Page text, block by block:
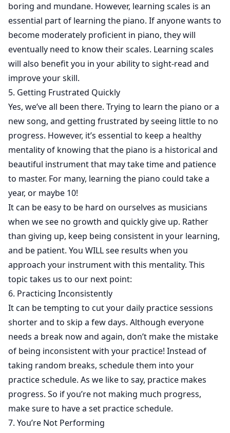
boring and mundane. However, learning scales is an
essential part of learning the piano. If anyone wants to
become moderately proficient in piano, they will
eventually need to know their scales. Learning scales
will also benefit you in your ability to sight-read and
improve your skill.
5. Getting Frustrated Quickly
Yes, we’ve all been there. Trying to learn the piano or a
new song, and getting frustrated by seeing little to no
progress. However, it’s essential to keep a healthy
mentality of knowing that the piano is a historical and
beautiful instrument that may take time and patience
to master. For many, learning the piano could take a
year, or maybe 10!
It can be easy to be hard on ourselves as musicians
when we see no growth and quickly give up. Rather
than giving up, keep being consistent in your learning,
and be patient. You WILL see results when you
approach your instrument with this mentality. This
topic takes us to our next point:
6. Practicing Inconsistently
It can be tempting to cut your daily practice sessions
shorter and to skip a few days. Although everyone
needs a break now and again, don’t make the mistake
of being inconsistent with your practice! Instead of
taking random breaks, schedule them into your
practice schedule. As we like to say, practice makes
progress. So if you’re not making much progress,
make sure to have a set practice schedule.
7. You’re Not Performing